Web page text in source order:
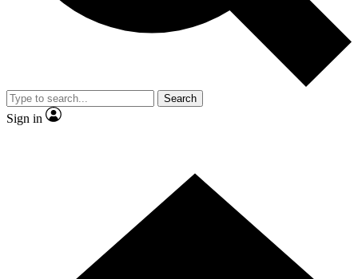
Search
Sign in